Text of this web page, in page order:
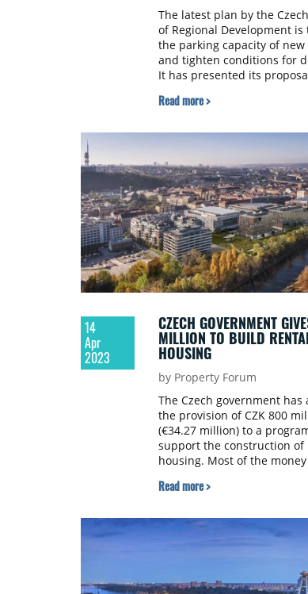
The latest plan by the
of Regional Development is
the parking capacity of new
and tighten conditions for
It has presented its
the Czech Republic, which
to the online daily
Read more >
14
Apr
2023
CZECH GOVERNMENT
MILLION TO BUILD
HOUSING
by Property Forum
The Czech government has
the provision of CZK 800
(€34.27 million) to a
support the construction of
housing. Most of the
investors who build
also receive a part of it.
Minister and Regional
Minister Ivan Bartoš
Read more >